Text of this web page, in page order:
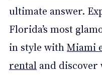
ultimate answer.
Florida’s most
in style with Miami
rental and discover